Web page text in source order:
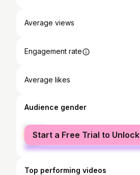
Average views
Engagement rate
Average likes
Audience gender
female
male
Start a Free Trial to Unlock
Top performing videos